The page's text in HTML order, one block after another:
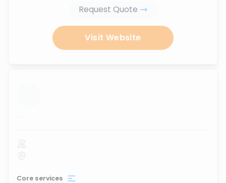
Request Quote
Visit Website
...
Core services